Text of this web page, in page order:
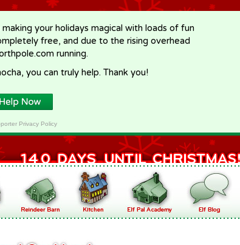
your holidays magical with loads of fun
free, and due to the rising overhead
running.
you can truly help. Thank you!
Privacy Policy